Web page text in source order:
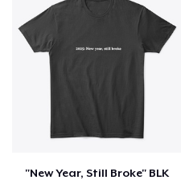
"New Year, Still Broke" BLK